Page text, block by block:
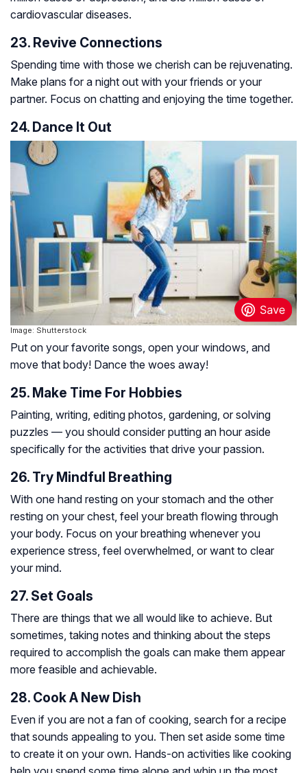
cardiovascular diseases.
23. Revive Connections
Spending time with those we cherish can be rejuvenating.
Make plans for a night out with your friends or your
partner. Focus on chatting and enjoying the time together.
24. Dance It Out
Image: Shutterstock
Put on your favorite songs, open your windows, and
move that body! Dance the woes away!
25. Make Time For Hobbies
Painting, writing, editing photos, gardening, or solving
puzzles — you should consider putting an hour aside
specifically for the activities that drive your passion.
26. Try Mindful Breathing
With one hand resting on your stomach and the other
resting on your chest, feel your breath flowing through
your body. Focus on your breathing whenever you
experience stress, feel overwhelmed, or want to clear
your mind.
27. Set Goals
There are things that we all would like to achieve. But
sometimes, taking notes and thinking about the steps
required to accomplish the goals can make them appear
more feasible and achievable.
28. Cook A New Dish
Even if you are not a fan of cooking, search for a recipe
that sounds appealing to you. Then set aside some time
to create it on your own. Hands-on activities like cooking